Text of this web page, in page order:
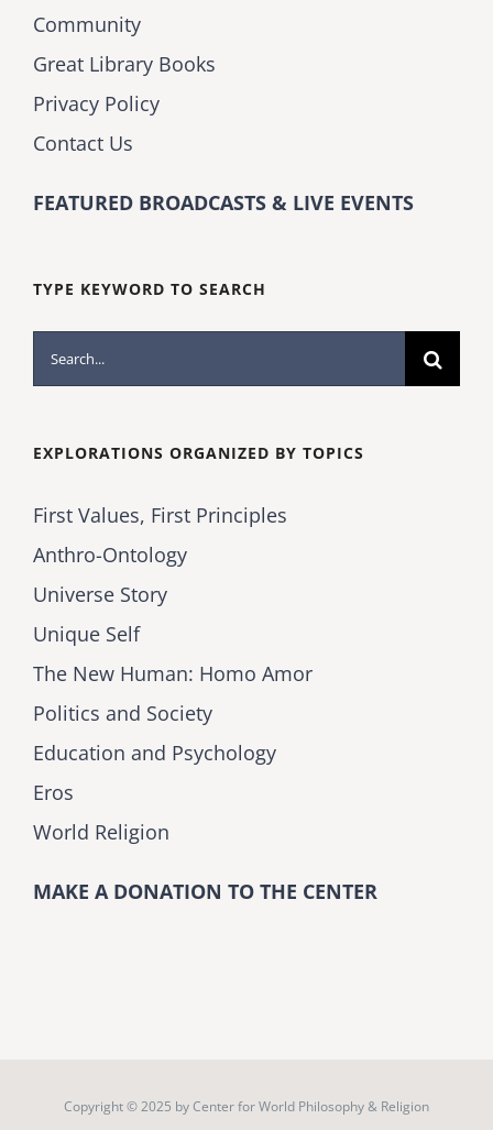
Community
Great Library Books
Privacy Policy
Contact Us
FEATURED BROADCASTS & LIVE EVENTS
TYPE KEYWORD TO SEARCH
Search
for:
EXPLORATIONS ORGANIZED BY TOPICS
First Values, First Principles
Anthro-Ontology
Universe Story
Unique Self
The New Human: Homo Amor
Politics and Society
Education and Psychology
Eros
World Religion
MAKE A DONATION TO THE CENTER
Copyright © 2025 byCenter for World Philosophy & Religion